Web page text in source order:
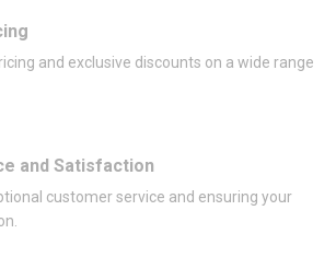
and exclusive discounts on a wide range
and Satisfaction
customer service and ensuring your